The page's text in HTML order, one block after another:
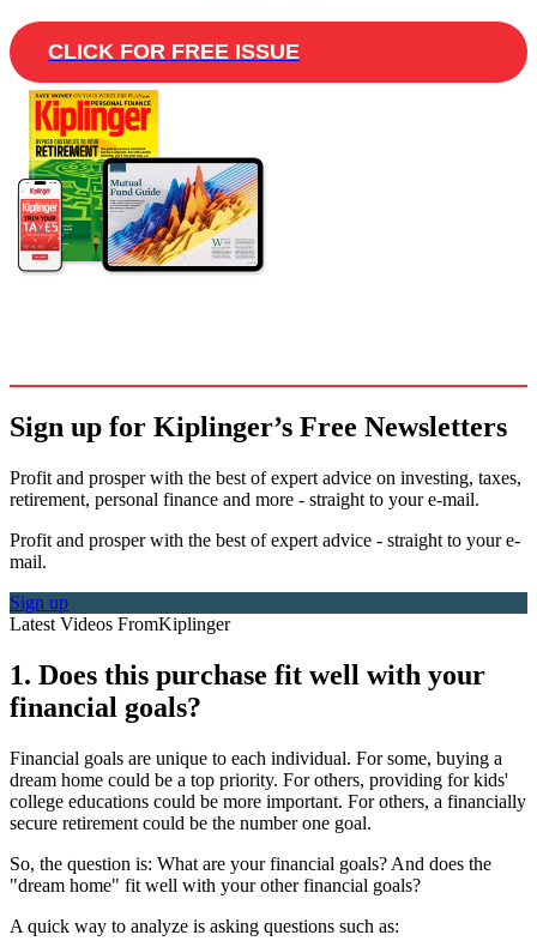
CLICK FOR FREE ISSUE
Sign up for Kiplinger’s Free Newsletters
Profit and prosper with the best of expert advice on investing, taxes,
retirement, personal finance and more - straight to your e-mail.
Profit and prosper with the best of expert advice - straight to your e-
mail.
Sign up
Latest Videos FromKiplinger
1. Does this purchase fit well with your
financial goals?
Financial goals are unique to each individual. For some, buying a
dream home could be a top priority. For others, providing for kids'
college educations could be more important. For others, a financially
secure retirement could be the number one goal.
So, the question is: What are your financial goals? And does the
"dream home" fit well with your other financial goals?
A quick way to analyze is asking questions such as: